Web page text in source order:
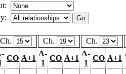
Ch. Ch.
Ch.
CO A+1
A-
1
CO A+1
A-
1
CO A+1